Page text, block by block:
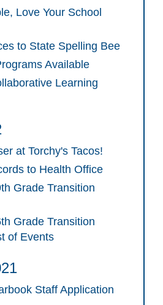
Love Your School
to State Spelling Bee
Available
Learning
at Torchy's Tacos!
to Health Office
Grade Transition
Grade Transition
of Events
Staff Application